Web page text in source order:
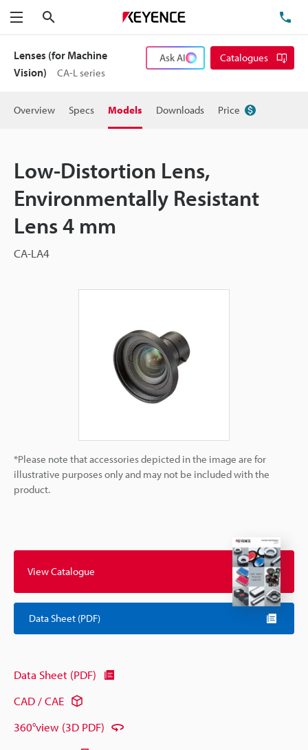
Menu
Lenses (for Machine
Vision)
CA-L series
Ask AI Catalogues
Overview Specs Models Downloads Price
Low-Distortion Lens,
Environmentally Resistant
Lens 4 mm
CA-LA4
*Please note that accessories depicted in the image are for
illustrative purposes only and may not be included with the
product.
View Catalogue
Data Sheet (PDF)
Data Sheet (PDF)
CAD / CAE
360°view (3D PDF)